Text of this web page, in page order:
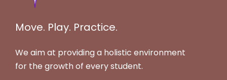
Move. Play. Practice.
We aim at providing a holistic environment
for the growth of every student.